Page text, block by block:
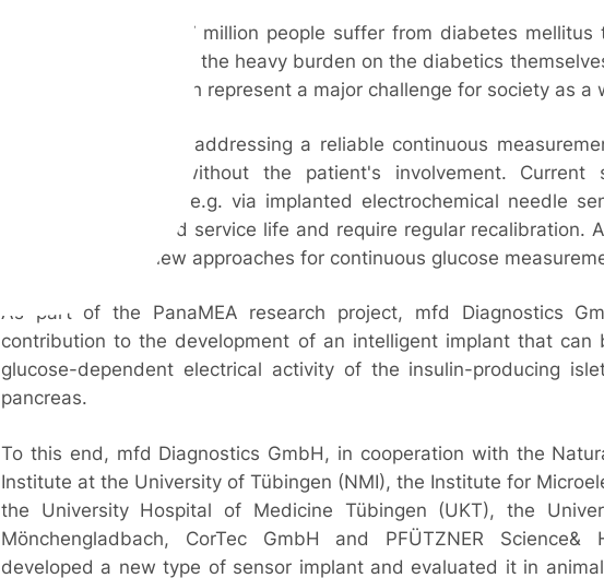
In Germany, around 7 million people suffer from diabetes
DM-T2). In addition to the heavy burden on the diabetics
treatment costs, which represent a major challenge for society as a
Research efforts are addressing a reliable continuous
runs automatically without the patient's involvement.
recording the value, e.g. via implanted electrochemical needle
These have a limited service life and require regular recalibration.
need to develop new approaches for continuous glucose
As part of the PanaMEA research project, mfd Diagnostics
contribution to the development of an intelligent implant that can
glucose-dependent electrical activity of the insulin-producing
pancreas.
To this end, mfd Diagnostics GmbH, in cooperation with the
Institute at the University of Tübingen (NMI), the Institute for
the University Hospital of Medicine Tübingen (UKT), the
Mönchengladbach, CorTec GmbH and PFÜTZNER Science&
developed a new type of sensor implant and evaluated it in